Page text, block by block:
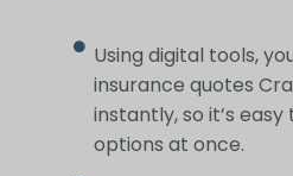
Using digital tools,
insurance quotes
instantly, so it’s
options at once.